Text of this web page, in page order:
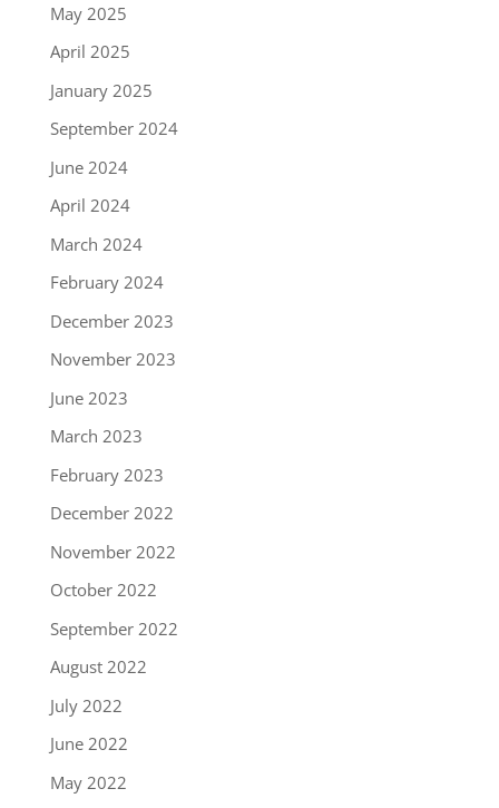
May 2025
April 2025
January 2025
September 2024
June 2024
April 2024
March 2024
February 2024
December 2023
November 2023
June 2023
March 2023
February 2023
December 2022
November 2022
October 2022
September 2022
August 2022
July 2022
June 2022
May 2022